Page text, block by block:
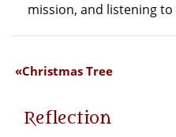
mission, and listening
Christmas Tree
Reflection